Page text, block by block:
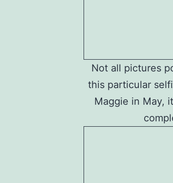
Not all pictures
this particular
Maggie in May,